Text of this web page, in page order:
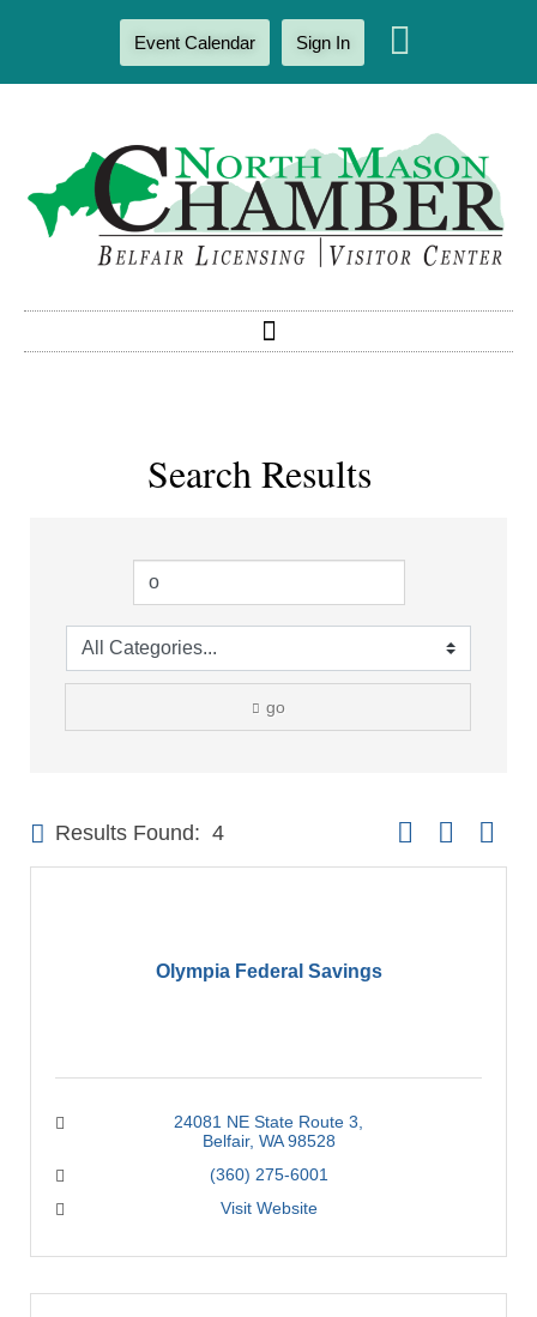
Event Calendar Sign In
Search Results
go
Results Found: 4 Button group with
Olympia Federal Savings
24081 NE State Route 3
Belfair WA 98528
(360) 275-6001
Visit Website